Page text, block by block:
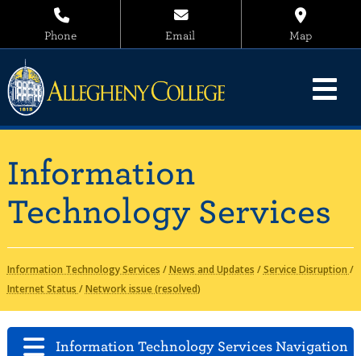
Phone Email Map
Information
Technology Services
Information Technology Services /News and Updates /Service Disruption /
Internet Status /Network issue (resolved)
Information Technology Services Navigation